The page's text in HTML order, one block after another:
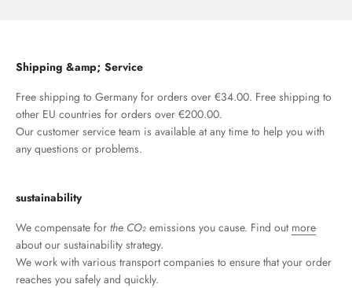
Shipping &amp; Service
Free shipping to Germany for orders over €34.00. Free shipping to
other EU countries for orders over €200.00.
Our customer service team is available at any time to help you with
any questions or problems.
sustainability
We compensate for the CO₂ emissions you cause. Find out more
about our sustainability strategy.
We work with various transport companies to ensure that your order
reaches you safely and quickly.